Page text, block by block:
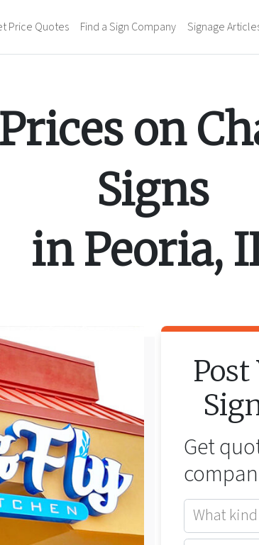
Price Quotes Find a Sign Company Signage
on
Signs
inPeoria,
Post
Get
What